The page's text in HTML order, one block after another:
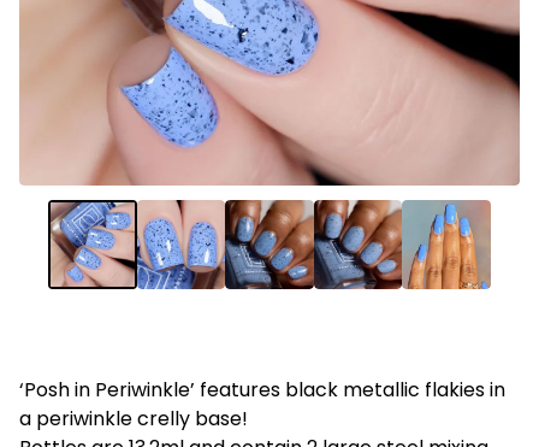
‘Posh in Periwinkle’ features black metallic flakies in
a periwinkle crelly base!